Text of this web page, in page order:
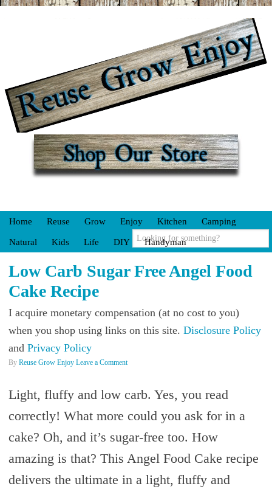
Home Reuse Grow Enjoy Kitchen Camping
Natural Kids Life DIY Handyman
Low Carb Sugar Free Angel Food
Cake Recipe
I acquire monetary compensation (at no cost to you)
when you shop using links on this site. Disclosure Policy
and Privacy Policy
By Reuse Grow Enjoy Leave a Comment
Light, fluffy and low carb. Yes, you read
correctly! What more could you ask for in a
cake? Oh, and it’s sugar-free too. How
amazing is that? This Angel Food Cake recipe
delivers the ultimate in a light, fluffy and